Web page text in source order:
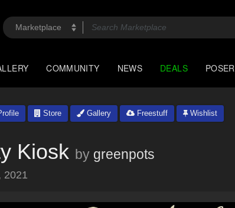
COMMUNITY NEWS DEALS POSER
Store Gallery Freestuff Wishlist
Kiosk by greenpots
2021